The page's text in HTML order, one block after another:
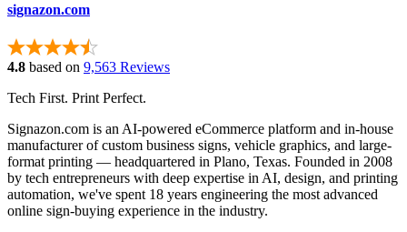
signazon.com
4.8 based on 9,563 Reviews
Tech First. Print Perfect.
Signazon.com is an AI-powered eCommerce platform and in-house
manufacturer of custom business signs, vehicle graphics, and large-
format printing — headquartered in Plano, Texas. Founded in 2008
by tech entrepreneurs with deep expertise in AI, design, and printing
automation, we've spent 18 years engineering the most advanced
online sign-buying experience in the industry.